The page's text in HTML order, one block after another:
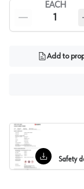
EACH
Add to